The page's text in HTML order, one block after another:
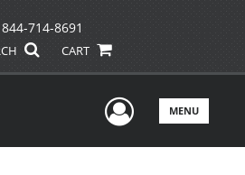
844-714-8691
CART
UserMENU